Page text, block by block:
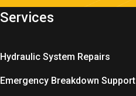
Services
Hydraulic System Repairs
Emergency Breakdown Support